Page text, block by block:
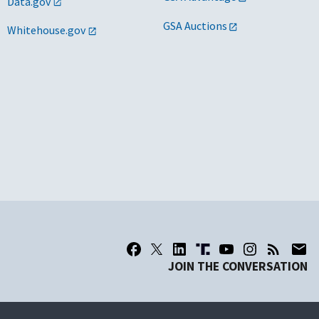
Whitehouse.gov GSA Auctions
JOIN THE CONVERSATION